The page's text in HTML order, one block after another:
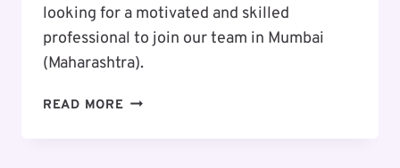
looking for a motivated and skilled
professional to join our team in Mumbai
(Maharashtra).
READ MORE EXCITING